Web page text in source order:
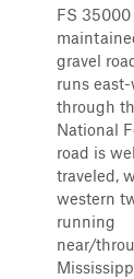
FS
gravel
runs
through
National
road is
traveled,
western
running
near/